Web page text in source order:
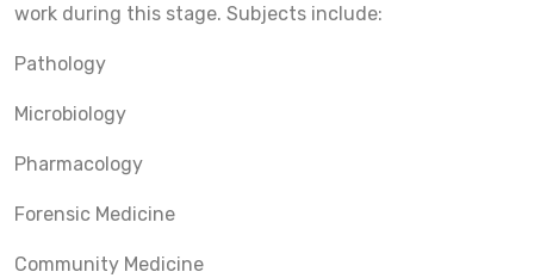
work during this stage. Subjects include:
Pathology
Microbiology
Pharmacology
Forensic Medicine
Community Medicine